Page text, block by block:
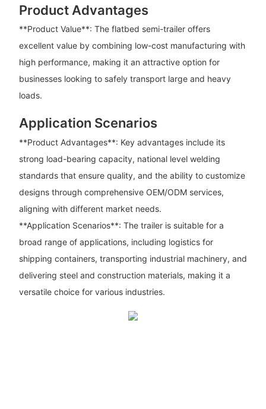
Product Advantages
**Product Value**: The flatbed semi-trailer offers
excellent value by combining low-cost manufacturing with
high performance, making it an attractive option for
businesses looking to safely transport large and heavy
loads.
Application Scenarios
**Product Advantages**: Key advantages include its
strong load-bearing capacity, national level welding
standards that ensure quality, and the ability to customize
designs through comprehensive OEM/ODM services,
aligning with different market needs.
**Application Scenarios**: The trailer is suitable for a
broad range of applications, including logistics for
shipping containers, transporting industrial machinery, and
delivering steel and construction materials, making it a
versatile choice for various industries.